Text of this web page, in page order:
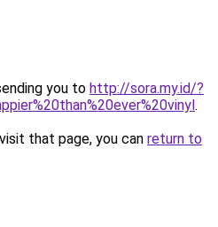
you to http://sora.my.id/?
.
that page, you can return to